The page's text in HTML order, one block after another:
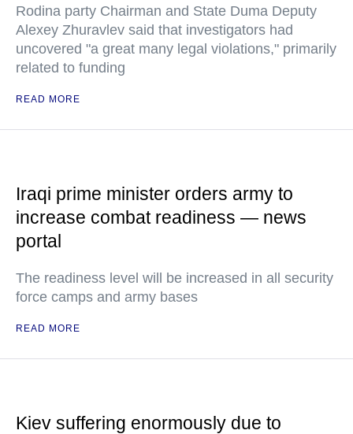
Rodina party Chairman and State Duma Deputy
Alexey Zhuravlev said that investigators had
uncovered "a great many legal violations," primarily
related to funding
READ MORE
Iraqi prime minister orders army to
increase combat readiness — news
portal
The readiness level will be increased in all security
force camps and army bases
READ MORE
Kiev suffering enormously due to